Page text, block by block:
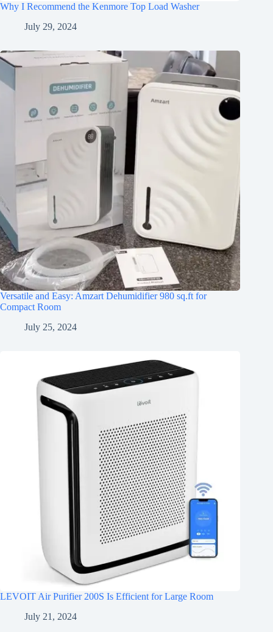
Why I Recommend the Kenmore Top Load Washer
July 29, 2024
Versatile and Easy: Amzart Dehumidifier 980 sq.ft for
Compact Room
July 25, 2024
LEVOIT Air Purifier 200S Is Efficient for Large Room
July 21, 2024